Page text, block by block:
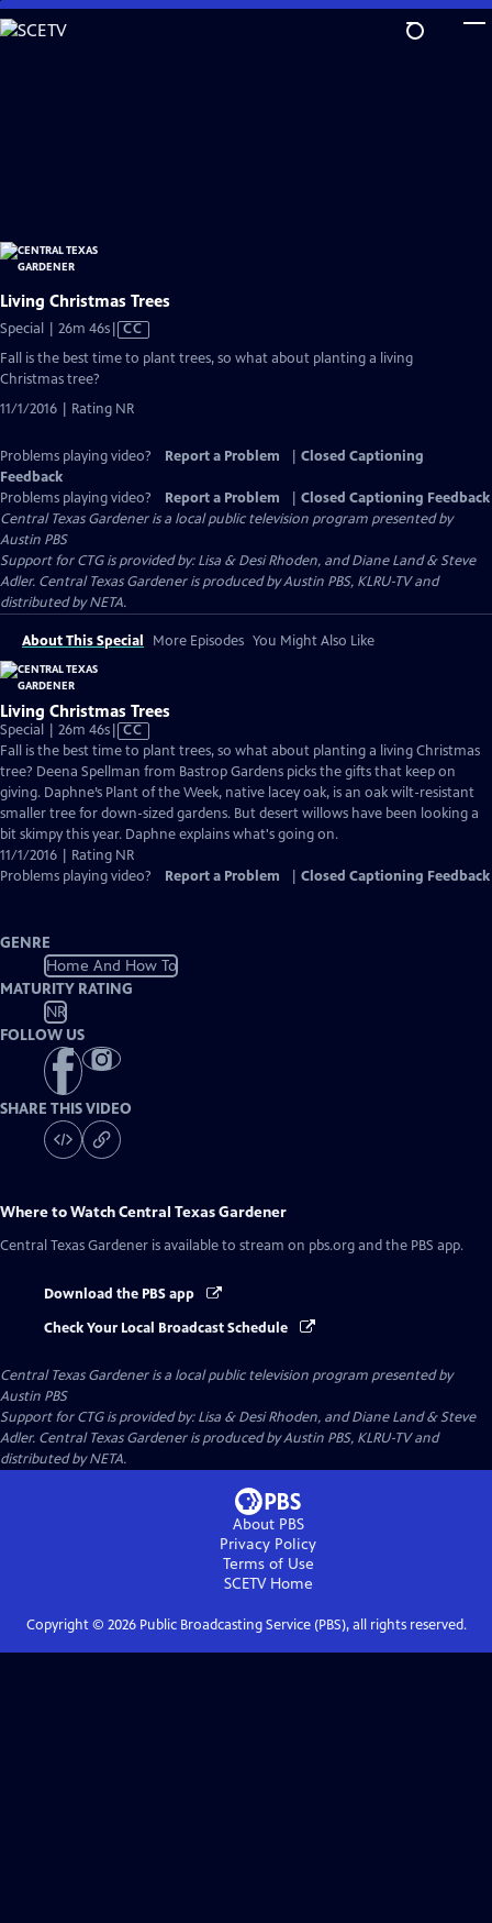
Skip
to
Living Christmas Trees
Special | 26m 46sVideo
Closed
CC
Fall is the best time to plant trees, so what about planting a living
Christmas tree?
11/1/2016 | Rating NR
Problems playing video? Report a Problem
Closed Captioning
Feedback
Problems playing video?
Report a Problem
Closed Captioning Feedback
Central Texas Gardeneris a local public television program presented by
Austin PBS
Support for CTG is provided by: Lisa & Desi Rhoden, and Diane Land & Steve
Adler. Central Texas Gardener is produced by Austin PBS, KLRU-TV and
distributed by NETA.
About This Special More Episodes You Might Also Like
Living Christmas Trees
Special | 26m 46sVideo
has
Closed
Captions
CC
Fall is the best time to plant trees, so what about planting a living Christmas
tree? Deena Spellman from Bastrop Gardens picks the gifts that keep on
giving. Daphne’s Plant of the Week, native lacey oak, is an oak wilt-resistant
smaller tree for down-sized gardens. But desert willows have been looking a
bit skimpy this year. Daphne explains what's going on.
11/1/2016 | Rating NR
Problems playing video?
Report a Problem Closed Captioning Feedback
GENRE
Home And How To
MATURITY RATING
NR
FOLLOW US
SHARE THIS VIDEO
Where to WatchCentral Texas Gardener
Central Texas Gardener is available to stream on pbs.org and the PBS app.
Download the PBS app
Check Your Local Broadcast Schedule
Central Texas Gardeneris a local public television program presented by
Austin PBS
Support for CTG is provided by: Lisa & Desi Rhoden, and Diane Land & Steve
Adler. Central Texas Gardener is produced by Austin PBS, KLRU-TV and
distributed by NETA.
About PBS
Privacy Policy
Terms of Use
SCETVHome
Copyright © 2026Public Broadcasting Service (PBS), all rights reserved.